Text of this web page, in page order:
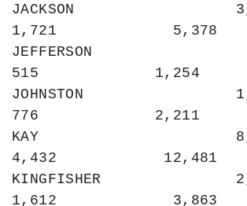
JACKSON
1,721             5,378
JEFFERSON
515             1,254
JOHNSTON
776             2,211
KAY
4,432            12,481
KINGFISHER
1,612             3,863